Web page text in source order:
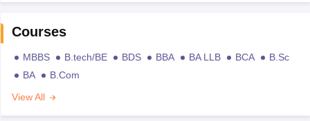
Courses
MBBS B.tech/BE BDS BBA BA LLB BCA
B.Sc
BA
B.Com
View All